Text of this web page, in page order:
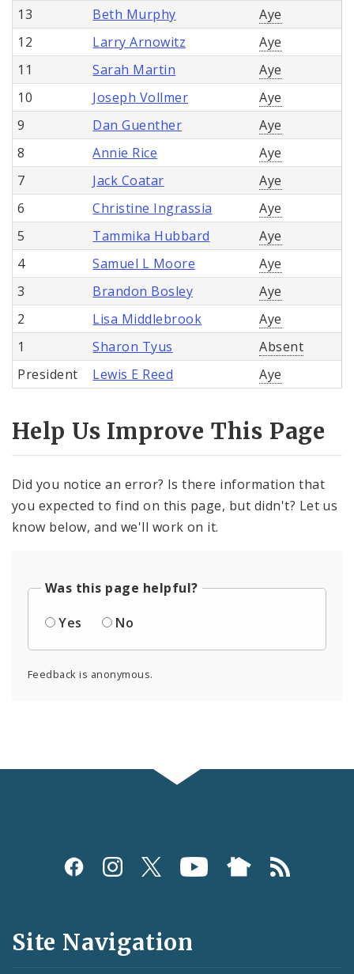
13 Beth Murphy
Aye
12
Larry Arnowitz
Aye
11
Sarah Martin
Aye
10
Joseph Vollmer
Aye
9
Dan Guenther
Aye
8
Annie Rice
Aye
7
Jack Coatar
Aye
6
Christine Ingrassia
Aye
5
Tammika Hubbard
Aye
4
Samuel L Moore
Aye
3
Brandon Bosley
Aye
2
Lisa Middlebrook
Aye
1
Sharon Tyus
Absent
President
Lewis E Reed Aye
Help Us Improve This Page
Did you notice an error? Is there information that
you expected to find on this page, but didn't? Let us
know below, and we'll work on it.
Was this page helpful?
Yes
No
Feedback is anonymous.
Social
and
Feeds
Site Navigation